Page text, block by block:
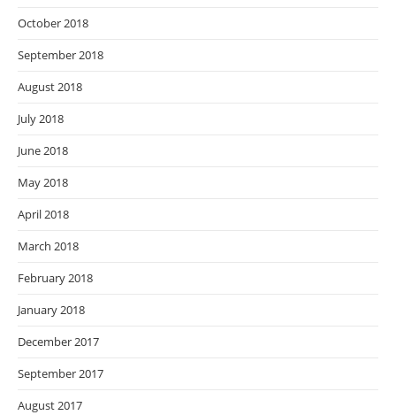
October 2018
September 2018
August 2018
July 2018
June 2018
May 2018
April 2018
March 2018
February 2018
January 2018
December 2017
September 2017
August 2017